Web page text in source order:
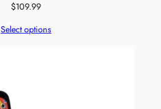
$109.99
Select options